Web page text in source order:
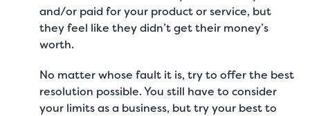
and/or paid for your product or service, but
they feel like they didn’t get their money’s
worth.
No matter whose fault it is, try to offer the best
resolution possible. You still have to consider
your limits as a business, but try your best to